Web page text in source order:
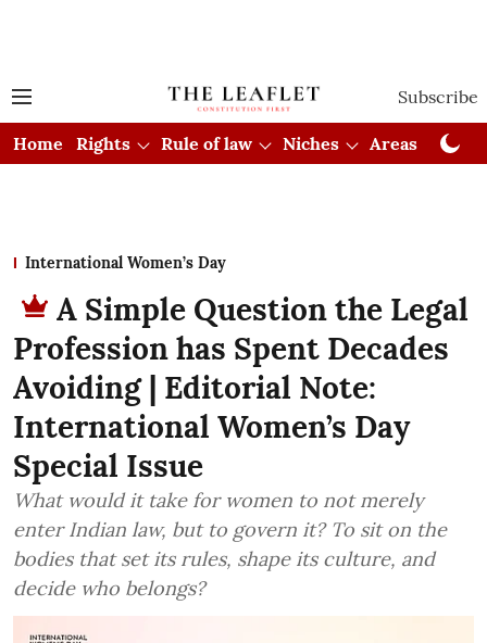
Subscribe
Home Rights Rule of law Niches Areas
International Women’s Day
A Simple Question the Legal
Profession has Spent Decades
Avoiding | Editorial Note:
International Women’s Day
Special Issue
What would it take for women to not merely
enter Indian law, but to govern it? To sit on the
bodies that set its rules, shape its culture, and
decide who belongs?